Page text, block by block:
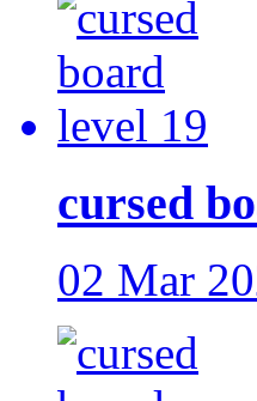
cursed
02 Mar